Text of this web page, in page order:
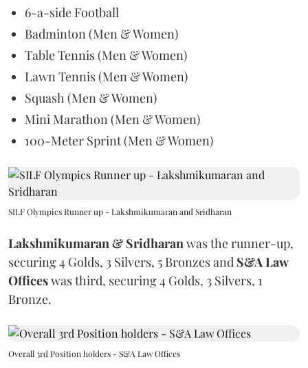
6-a-side Football
Badminton (Men & Women)
Table Tennis (Men & Women)
Lawn Tennis (Men & Women)
Squash (Men & Women)
Mini Marathon (Men & Women)
100-Meter Sprint (Men & Women)
SILF Olympics Runner up - Lakshmikumaran and Sridharan
Lakshmikumaran & Sridharan was the runner-up,
securing 4 Golds, 3 Silvers, 5 Bronzes and S&A Law
Officeswas third, securing 4 Golds, 3 Silvers, 1
Bronze.
Overall 3rd Position holders - S&A Law Offices